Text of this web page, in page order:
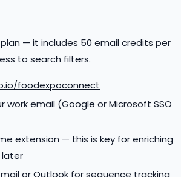
— it includes 50 email credits per
to search filters.
foodexpoconnect
work email (Google or Microsoft SSO
extension — this is key for enriching
later
or Outlook for sequence tracking